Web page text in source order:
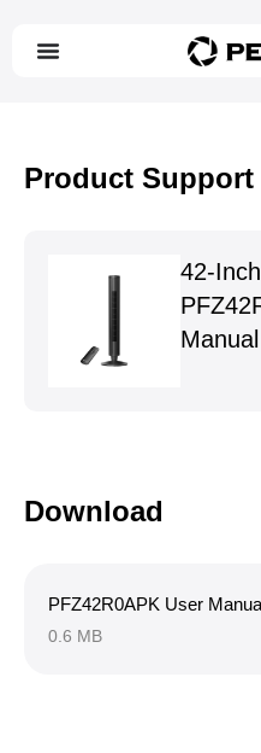
Product Support
42-
Manual
Download
PFZ42R0APK User
0.6 MB